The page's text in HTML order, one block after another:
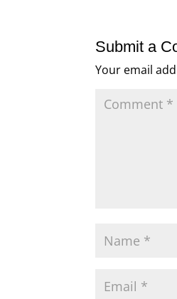
Submit a
Your email